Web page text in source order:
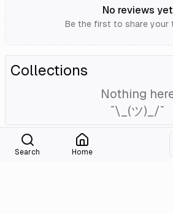
No reviews yet
Be the first to share your
Collections
Nothing
¯\_(ツ)_/¯
External Links
Search Home